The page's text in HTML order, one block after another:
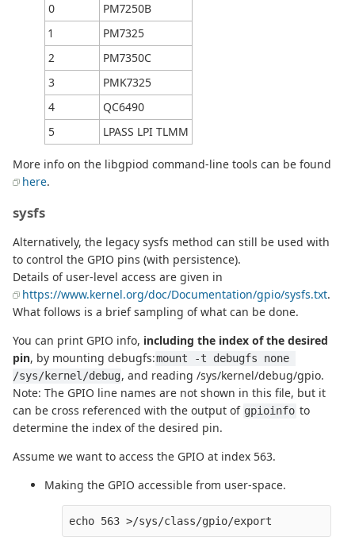
0
PM7250B
1
PM7325
2
PM7350C
3
PMK7325
4
QC6490
5
LPASS LPI TLMM
More info on the libgpiod command-line tools can be found
here.
sysfs
Alternatively, the legacy sysfs method can still be used with
to control the GPIO pins (with persistence).
Details of user-level access are given in
https://www.kernel.org/doc/Documentation/gpio/sysfs.txt.
What follows is a brief sampling of what can be done.
You can print GPIO info, including the index of the desired
pin, by mounting debugfs:mount -t debugfs none
/sys/kernel/debug, and reading /sys/kernel/debug/gpio.
Note: The GPIO line names are not shown in this file, but it
can be cross referenced with the output of gpioinfo to
determine the index of the desired pin.
Assume we want to access the GPIO at index 563.
Making the GPIO accessible from user-space.